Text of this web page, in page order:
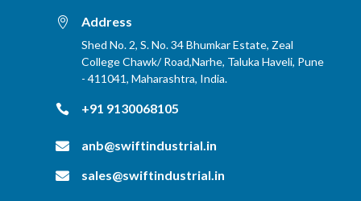
 Address
Shed No. 2, S. No. 34 Bhumkar Estate, Zeal
College Chawk/ Road,Narhe, Taluka Haveli, Pune
- 411041, Maharashtra, India.
 +91 9130068105
 anb@swiftindustrial.in
 sales@swiftindustrial.in